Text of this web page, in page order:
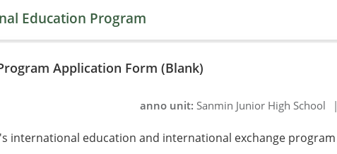
Education Program
Application Form (Blank)
anno unit: Sanmin Junior High School |
international education and international exchange program